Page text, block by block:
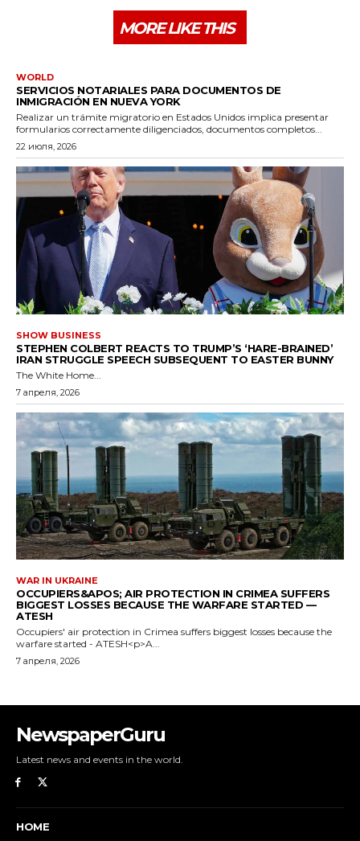
NewspaperGuru
Latest news and events in the world.
HOME